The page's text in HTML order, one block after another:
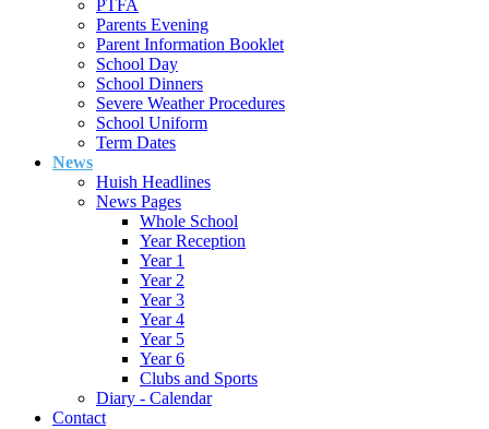
PTFA
Parents Evening
Parent Information Booklet
School Day
School Dinners
Severe Weather Procedures
School Uniform
Term Dates
News
Huish Headlines
News Pages
Whole School
Year Reception
Year 1
Year 2
Year 3
Year 4
Year 5
Year 6
Clubs and Sports
Diary - Calendar
Contact